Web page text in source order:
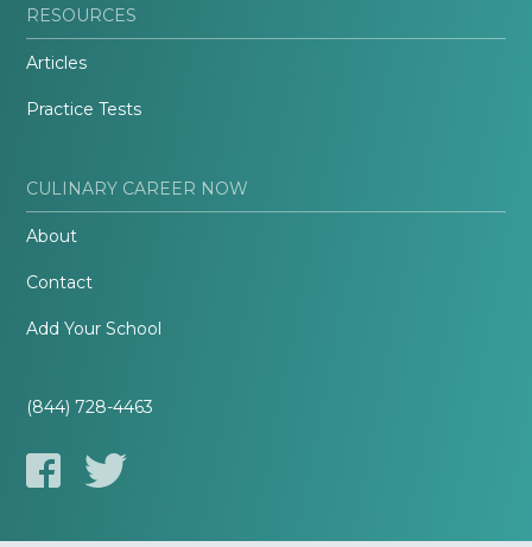
RESOURCES
Articles
Practice Tests
CULINARY CAREER NOW
About
Contact
Add Your School
(844) 728-4463